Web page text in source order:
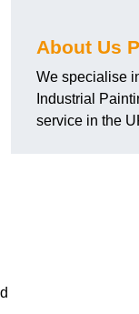
About Us
We specialise
Industrial
service in the